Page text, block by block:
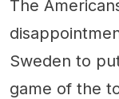
The
Sweden to
game of the